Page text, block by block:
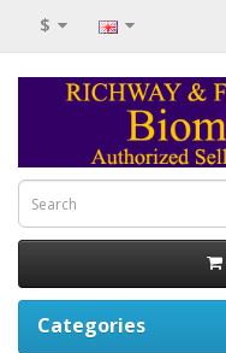
$
Categories